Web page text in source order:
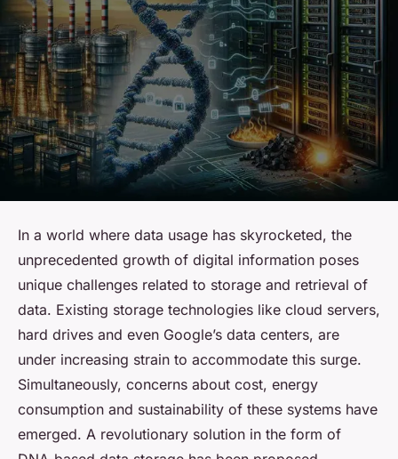
In a world where data usage has skyrocketed, the
unprecedented growth of digital information poses
unique challenges related to storage and retrieval of
data. Existing storage technologies like cloud servers,
hard drives and even Google’s data centers, are
under increasing strain to accommodate this surge.
Simultaneously, concerns about cost, energy
consumption and sustainability of these systems have
emerged. A revolutionary solution in the form of